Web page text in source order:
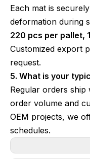
Each mat is
deformation during
220 pcs per pallet,
Customized export
request.
5. What is your
Regular orders ship
order volume and
OEM projects, we
schedules.